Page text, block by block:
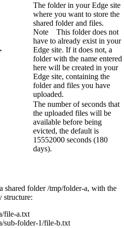
The folder in yourEdge site
where you want to store the
shared folder and files.
Note This folder does not
have to already exist in your
Edge site. If it does not, a
folder with the name entered
here will be created in your
Edge site, containing the
folder and files you have
uploaded.
The number of seconds that
the uploaded files will be
available before being
evicted, the default is
15552000 seconds (180
days).
shared folder/tmp/folder-a, with the
structure:
file-a.txt
sub-folder-1/file-b.txt